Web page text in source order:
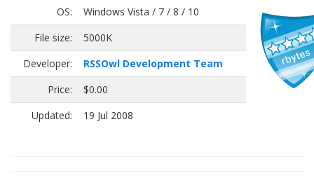
OS:
Windows Vista / 7 / 8 / 10
File size:
5000K
Developer:
RSSOwl Development Team
Price:
$0.00
Updated:
19 Jul 2008